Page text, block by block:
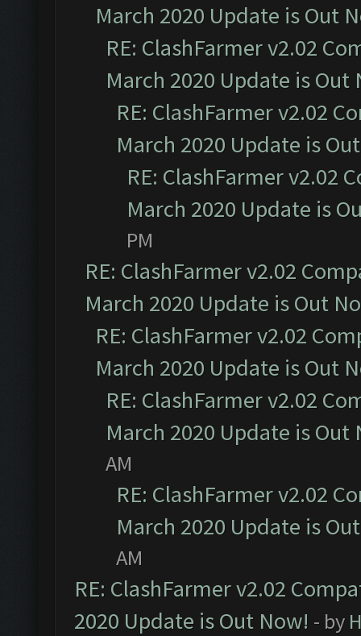
March 2020 Update is Out
RE: ClashFarmer v2.02
March 2020 Update is Out
RE: ClashFarmer v2.02
March 2020 Update is
RE: ClashFarmer v2.02
March 2020 Update is
PM
RE: ClashFarmer v2.02
March 2020 Update is Out
RE: ClashFarmer v2.02
March 2020 Update is Out
RE: ClashFarmer v2.02
March 2020 Update is Out
AM
RE: ClashFarmer v2.02
March 2020 Update is
AM
RE: ClashFarmer v2.02
2020 Update is Out Now! - by